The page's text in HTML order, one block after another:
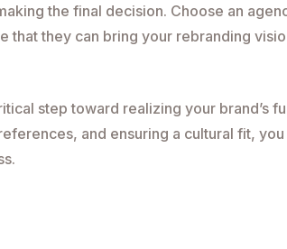
the final decision. Choose an
that they can bring your rebranding
step toward realizing your brand’s
and ensuring a cultural fit, you